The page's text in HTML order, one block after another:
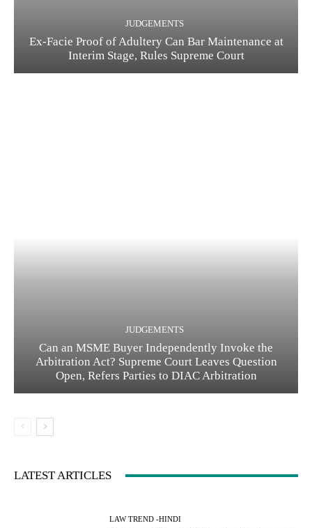
JUDGEMENTS
Ex-Facie Proof of Adultery Can Bar Maintenance at
Interim Stage, Rules Supreme Court
JUDGEMENTS
Can an MSME Buyer Independently Invoke the
Arbitration Act? Supreme Court Leaves Question
Open, Refers Parties to DIAC Arbitration
LATEST ARTICLES
LAW TREND -HINDI